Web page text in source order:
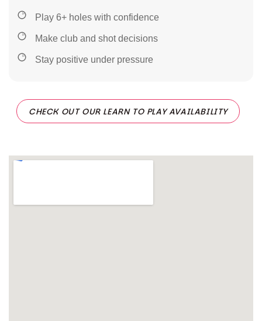
Play 6+ holes with confidence
Make club and shot decisions
Stay positive under pressure
CHECK OUT OUR LEARN TO PLAY AVAILABILITY